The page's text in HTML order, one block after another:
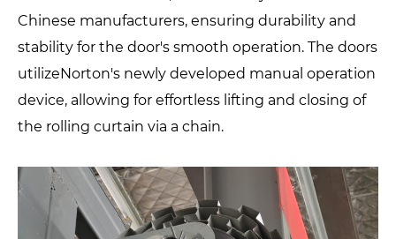
Chinese manufacturers, ensuring durability and
stability for the door's smooth operation. The doors
utilizeNorton's newly developed manual operation
device, allowing for effortless lifting and closing of
the rolling curtain via a chain.